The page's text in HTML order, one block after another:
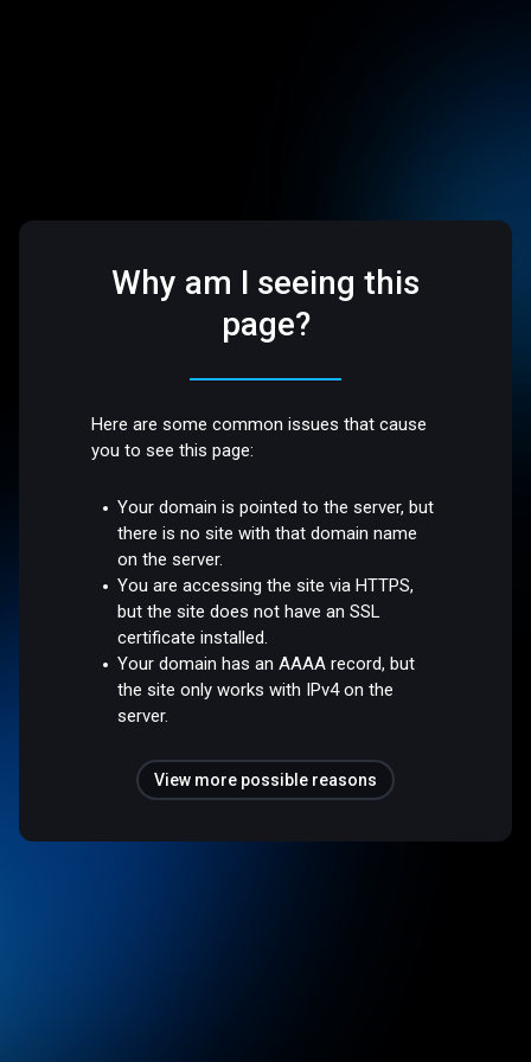
Why am I seeing this
page?
Here are some common issues that cause
you to see this page:
Your domain is pointed to the server, but
there is no site with that domain name
on the server.
You are accessing the site via HTTPS,
but the site does not have an SSL
certificate installed.
Your domain has an AAAA record, but
the site only works with IPv4 on the
server.
View more possible reasons